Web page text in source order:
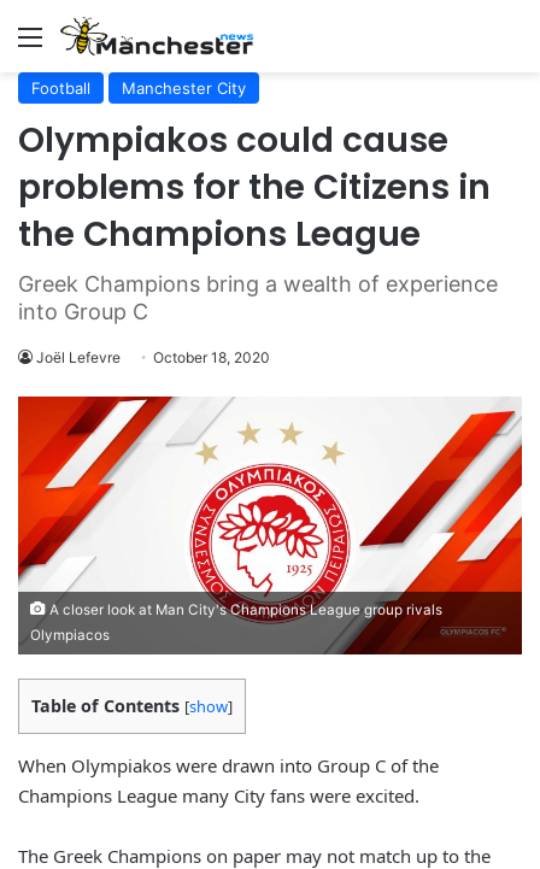
Menu
Football Manchester City
Olympiakos could cause
problems for the Citizens in
the Champions League
Greek Champions bring a wealth of experience
into Group C
Joël Lefevre October 18, 2020
A closer look at Man City's Champions League group rivals
Olympiacos
Table of Contents [show]
When Olympiakos were drawn into Group C of the
Champions League many City fans were excited.
The Greek Champions on paper may not match up to the